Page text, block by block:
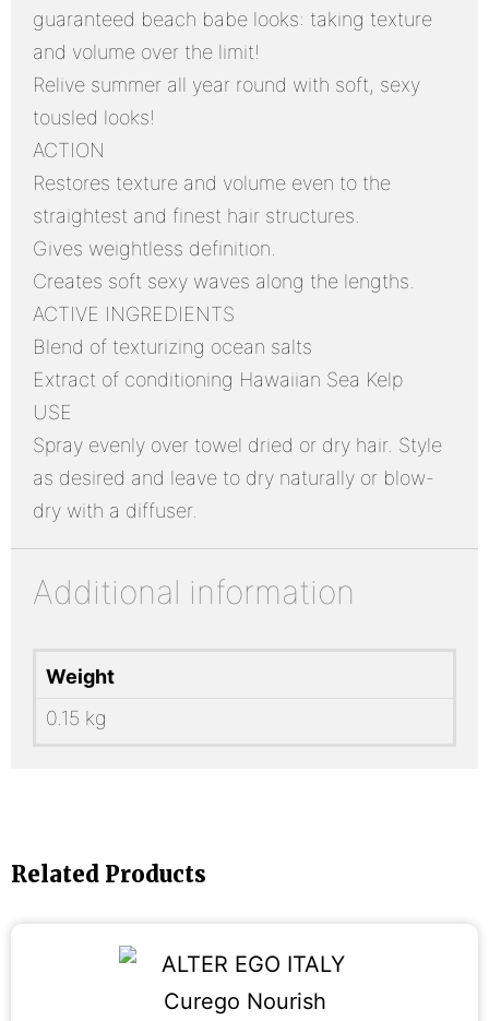
guaranteed beach babe looks: taking texture
and volume over the limit!
Relive summer all year round with soft, sexy
tousled looks!
ACTION
Restores texture and volume even to the
straightest and finest hair structures.
Gives weightless definition.
Creates soft sexy waves along the lengths.
ACTIVE INGREDIENTS
Blend of texturizing ocean salts
Extract of conditioning Hawaiian Sea Kelp
USE
Spray evenly over towel dried or dry hair. Style
as desired and leave to dry naturally or blow-
dry with a diffuser.
Additional information
Weight
0.15 kg
Related Products